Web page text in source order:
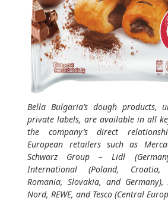
Bella Bulgaria’s dough products,
private labels, are available in all
the company’s direct
European retailers such as
Schwarz Group – Lidl
International (Poland, Croatia,
Romania, Slovakia, and
Nord, REWE, and Tesco (Central